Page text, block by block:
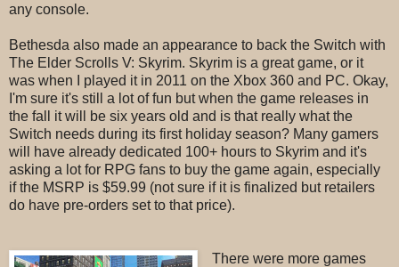
any console.
Bethesda also made an appearance to back the Switch with
The Elder Scrolls V: Skyrim. Skyrim is a great game, or it
was when I played it in 2011 on the Xbox 360 and PC. Okay,
I'm sure it's still a lot of fun but when the game releases in
the fall it will be six years old and is that really what the
Switch needs during its first holiday season? Many gamers
will have already dedicated 100+ hours to Skyrim and it's
asking a lot for RPG fans to buy the game again, especially
if the MSRP is $59.99 (not sure if it is finalized but retailers
do have pre-orders set to that price).
There were more games